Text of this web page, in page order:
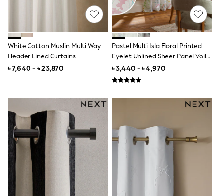
BOYS
New In
0-2 Years
3-5 years
6-8 years
15+ Years
New In from Next
World Cup
Essentials
Holiday Shop
Linen Collection
Gamer
Pokemon
Toy Story
Spiderman
White Cotton Muslin Multi Way
Header Lined Curtains
৳ 7,640 - ৳ 23,870
Pastel Multi Isla Floral Printed
Eyelet Unlined Sheer Panel Voile
Curtains
৳ 3,440 - ৳ 4,970